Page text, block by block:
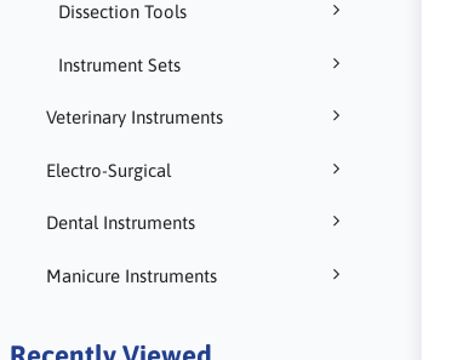
Dissection Tools
Instrument Sets
Veterinary Instruments
Electro-Surgical
Dental Instruments
Manicure Instruments